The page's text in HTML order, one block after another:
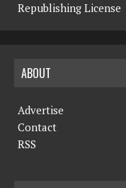
Republishing License
ABOUT
Advertise
Contact
RSS